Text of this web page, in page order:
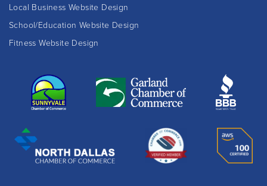
Local Business Website Design
School/Education Website Design
Fitness Website Design